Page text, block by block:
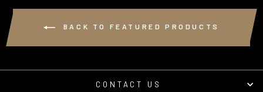
BACK TO FEATURED PRODUCTS
CONTACT US